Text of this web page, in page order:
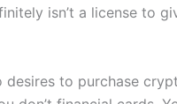
isn’t a license to
to purchase